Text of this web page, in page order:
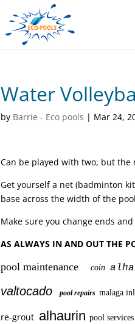
Water
by Barrie - Eco pools | Mar 24,
Can be played with two, but
Get yourself a net (badminton
base across the width of the
Make sure you change ends
AS ALWAYS IN AND OUT THE
pool maintenance coin
valtocadopool repairsmalaga
re-grout alhaurinpool services